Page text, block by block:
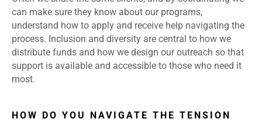
can make sure they know about our programs,
understand how to apply and receive help navigating the
process. Inclusion and diversity are central to how we
distribute funds and how we design our outreach so that
support is available and accessible to those who need it
most.
HOW DO YOU NAVIGATE THE TENSION